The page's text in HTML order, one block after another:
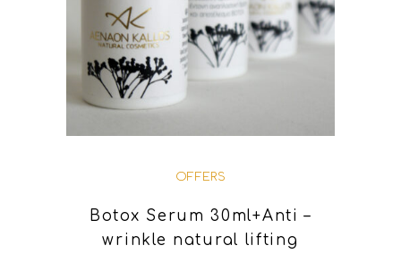
OFFERS
Botox Serum 30ml+Anti –
wrinkle natural lifting